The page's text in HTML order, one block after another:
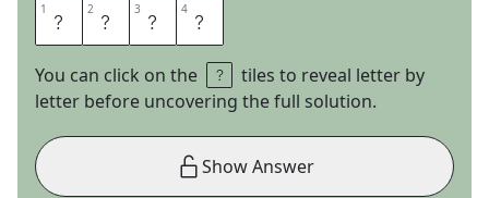
1 N 2 E 3 R 4 O
You can click on the
tiles to reveal letter by
letter before uncovering the full solution.
Show Answer